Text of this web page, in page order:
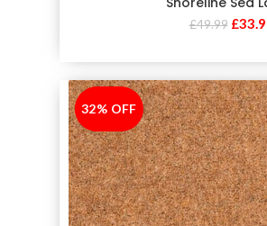
£49.99 £
-32%
32% OFF